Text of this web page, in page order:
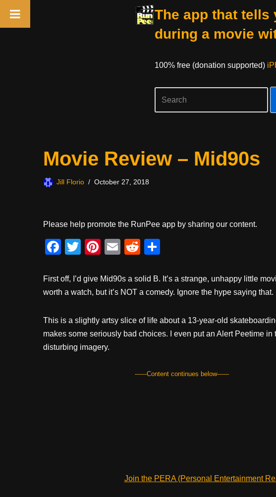
The app that tells
during a movie
100% free (donation supported)
Movie Review – Mid90s
Jill Florio October 27, 2018
Please help promote the RunPee app by sharing our content.
F
c
e
o
o
T
tt
er
Pi
er
e
E
ail
R
d
di
ar
e
First off, I’d give Mid90s a solid B. It’s a strange, unhappy little
worth a watch, but it’s NOT a comedy. Ignore the hype saying that.
This is a slightly artsy slice of life about a 13-year-old
makes some seriously bad choices. I even put an Alert Peetime in
disturbing imagery.
------Content continues below------
Join the PERA (Personal Entertainment